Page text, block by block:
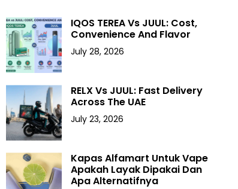
IQOS TEREA Vs JUUL: Cost,
Convenience And Flavor
July 28, 2026
RELX Vs JUUL: Fast Delivery
Across The UAE
July 23, 2026
Kapas Alfamart Untuk Vape
Apakah Layak Dipakai Dan
Apa Alternatifnya